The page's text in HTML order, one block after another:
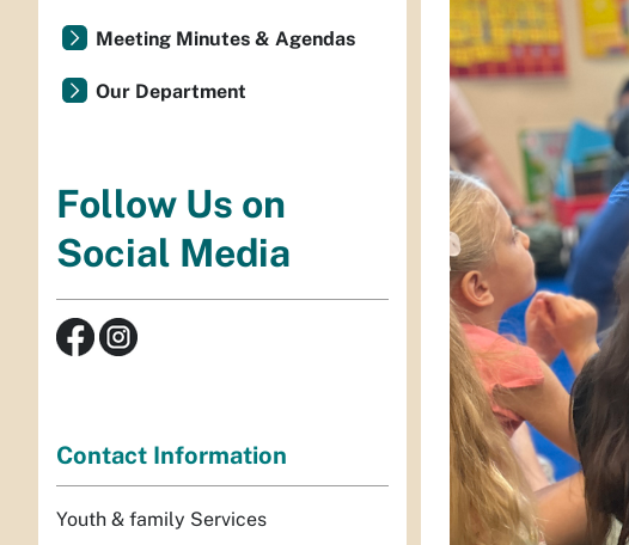
Meeting Minutes & Agendas
Our Department
Follow Us on
Social Media
Contact Information
Youth & family Services